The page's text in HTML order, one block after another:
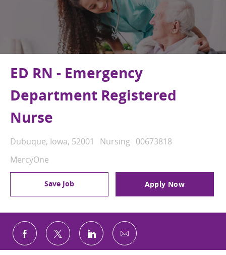
ED RN - Emergency
Department Registered
Nurse
Location
Dubuque, Iowa, 52001 Category
Nursing Job Id
00673818
MercyOne
Save Job Apply Now
Share via Facebook
Share via twitterShare via LinkedIn
Share via email